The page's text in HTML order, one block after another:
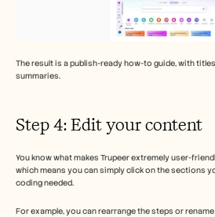
The result is a publish-ready how-to guide, with
summaries.
Step 4: Edit your content
You know what makes Trupeer extremely user-
which means you can simply click on the sections
coding needed.
For example, you can rearrange the steps or